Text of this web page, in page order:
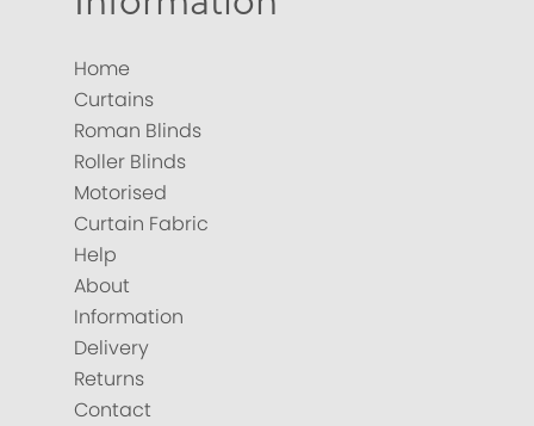
Home
Curtains
Roman Blinds
Roller Blinds
Motorised
Curtain Fabric
Help
About
Information
Delivery
Returns
Contact